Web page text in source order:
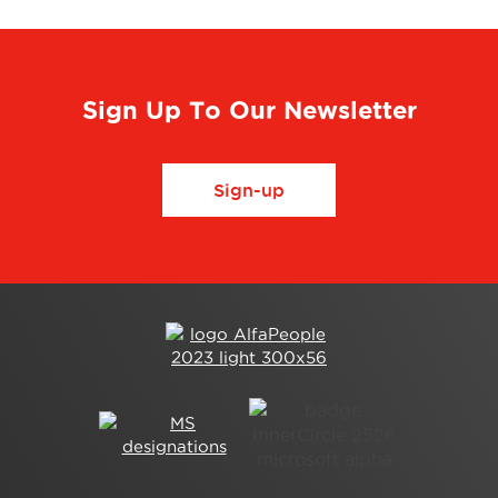
Sign Up To Our Newsletter
Sign-up